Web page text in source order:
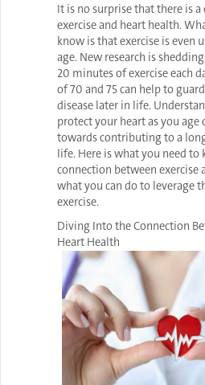
It is no surprise that there is
exercise and heart health.
know is that exercise is even
age. New research is
20 minutes of exercise each
of 70 and 75 can help to
disease later in life.
protect your heart as you age
towards contributing to a
life. Here is what you need to
connection between exercise
what you can do to leverage
exercise.
Diving Into the Connection
Heart Health